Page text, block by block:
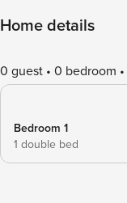
Home details
0 guest 0 bedroom
Bedroom 1
1 double bed